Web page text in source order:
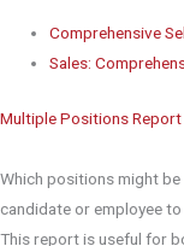
Comprehensive
Sales:
Multiple Positions Report
Which positions might
candidate or employee
This report is useful for